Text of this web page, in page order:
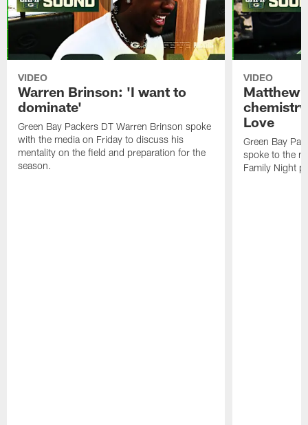
VIDEO
Warren Brinson: 'I want to
dominate'
Green Bay Packers DT Warren Brinson spoke
with the media on Friday to discuss his
mentality on the field and preparation for the
season.
VIDEO
Matthew
Love
Green Bay
spoke to the
Family Night